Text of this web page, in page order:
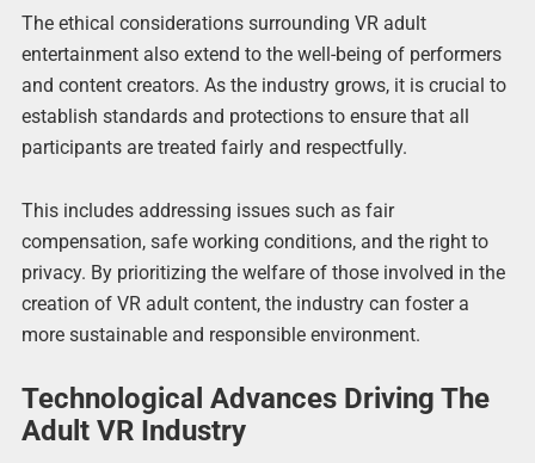
The ethical considerations surrounding VR adult
entertainment also extend to the well-being of performers
and content creators. As the industry grows, it is crucial to
establish standards and protections to ensure that all
participants are treated fairly and respectfully.
This includes addressing issues such as fair
compensation, safe working conditions, and the right to
privacy. By prioritizing the welfare of those involved in the
creation of VR adult content, the industry can foster a
more sustainable and responsible environment.
Technological Advances Driving The
Adult VR Industry